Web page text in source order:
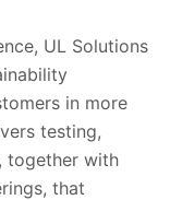
UL Solutions
in more
testing,
together with
that